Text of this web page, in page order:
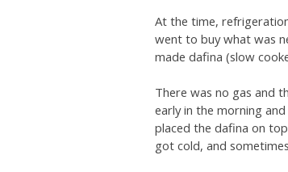
At the time,
went to buy what was
made dafina (slow
There was no gas and
early in the morning
placed the dafina on
got cold, and